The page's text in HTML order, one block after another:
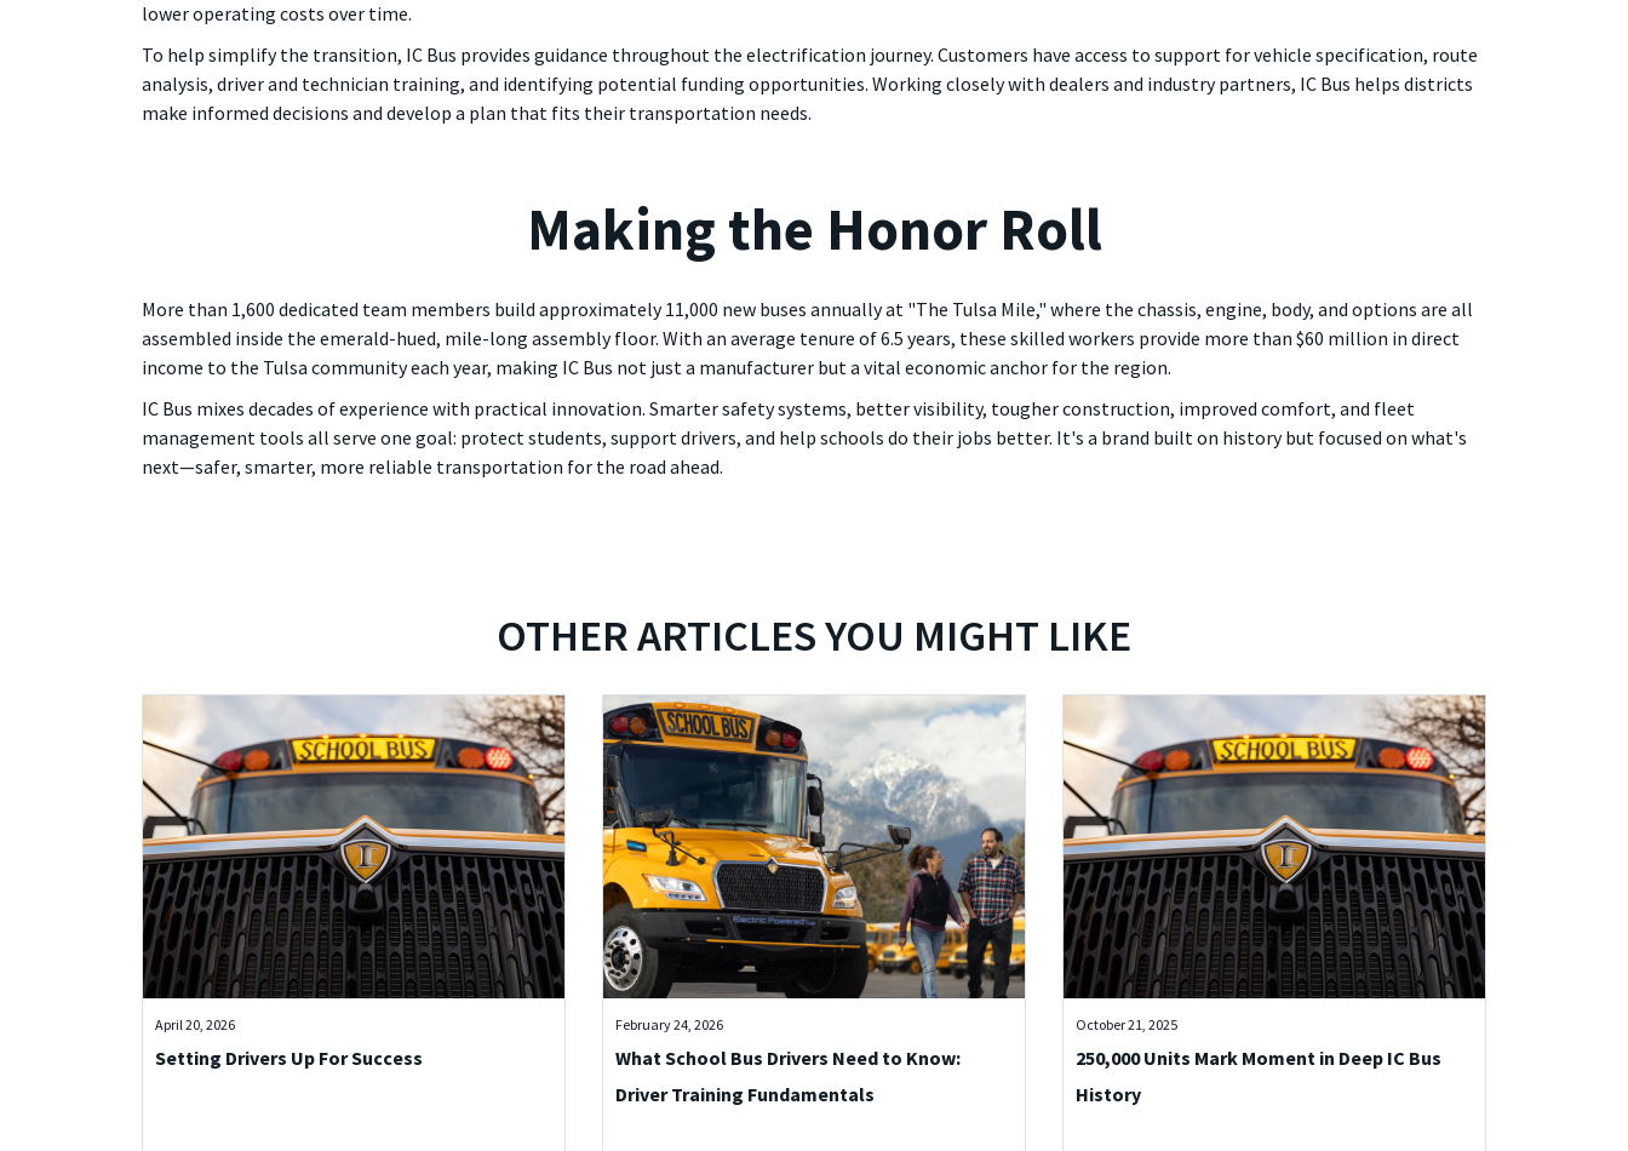
lower operating costs over time.
To help simplify the transition, IC Bus provides guidance throughout the electrification journey. Customers have access to support for vehicle specification, route
analysis, driver and technician training, and identifying potential funding opportunities. Working closely with dealers and industry partners, IC Bus helps districts
make informed decisions and develop a plan that fits their transportation needs.
Making the Honor Roll
More than 1,600 dedicated team members build approximately 11,000 new buses annually at "The Tulsa Mile," where the chassis, engine, body, and options are all
assembled inside the emerald-hued, mile-long assembly floor. With an average tenure of 6.5 years, these skilled workers provide more than $60 million in direct
income to the Tulsa community each year, making IC Bus not just a manufacturer but a vital economic anchor for the region.
IC Bus mixes decades of experience with practical innovation. Smarter safety systems, better visibility, tougher construction, improved comfort, and fleet
management tools all serve one goal: protect students, support drivers, and help schools do their jobs better. It's a brand built on history but focused on what's
next—safer, smarter, more reliable transportation for the road ahead.
OTHER ARTICLES YOU MIGHT LIKE
April 20, 2026
Setting Drivers Up For Success
February 24, 2026
What School Bus Drivers Need to Know:
Driver Training Fundamentals
October 21, 2025
250,000 Units Mark Moment in Deep IC Bus
History